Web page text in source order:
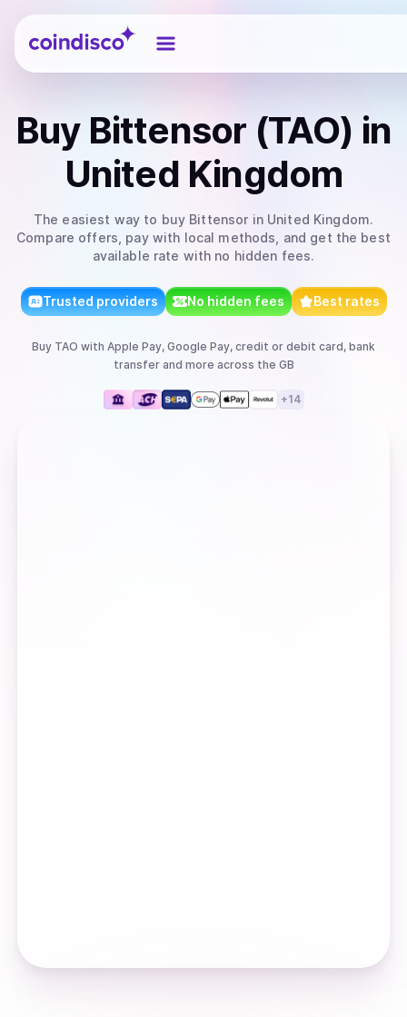
Coindisco
Buy Bittensor (TAO) in
United Kingdom
The easiest way to buy Bittensor in United Kingdom.
Compare offers, pay with local methods, and get the best
available rate with no hidden fees.
Trusted providers No hidden fees Best rates
Buy TAO with Apple Pay, Google Pay, credit or debit card, bank
transferand more across the GB
+14